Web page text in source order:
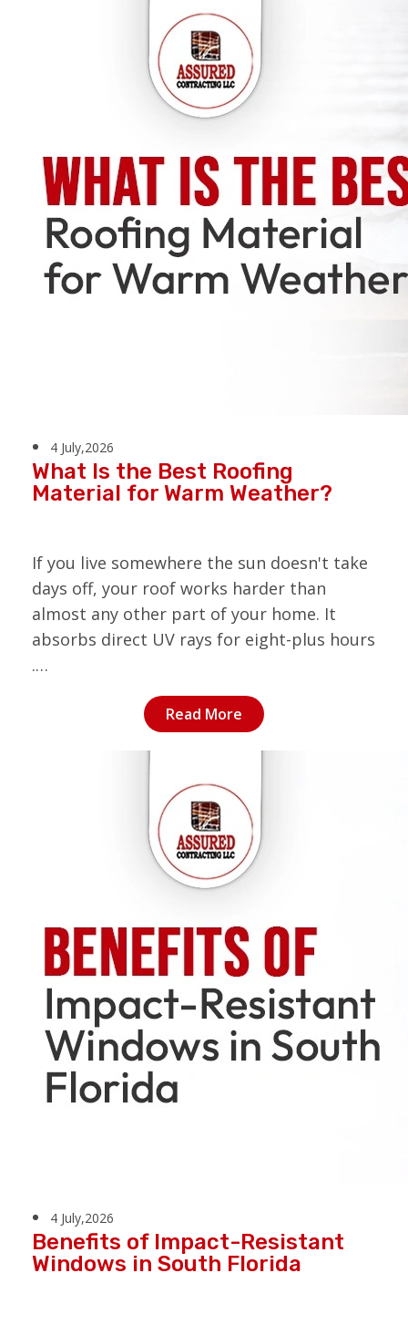
4 July,2026
What Is the Best Roofing
Material for Warm Weather?
If you live somewhere the sun doesn't take
days off, your roof works harder than
almost any other part of your home. It
absorbs direct UV rays for eight-plus hours
.…
Read More
4 July,2026
Benefits of Impact-Resistant
Windows in South Florida